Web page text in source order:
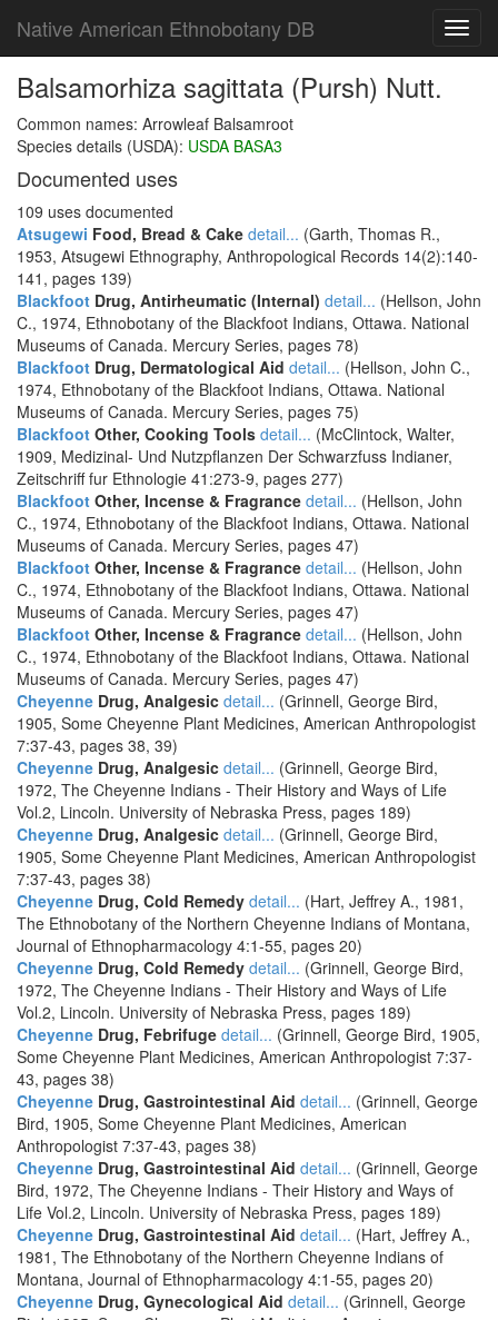
Native American Ethnobotany DB
Balsamorhiza sagittata (Pursh) Nutt.
Common names: Arrowleaf Balsamroot
Species details (USDA): USDA BASA3
Documented uses
109 uses documented
Atsugewi Food, Bread & Cake detail... (Garth, Thomas R.,
1953, Atsugewi Ethnography, Anthropological Records 14(2):140-
141, pages 139)
Blackfoot Drug, Antirheumatic (Internal) detail... (Hellson, John
C., 1974, Ethnobotany of the Blackfoot Indians, Ottawa. National
Museums of Canada. Mercury Series, pages 78)
Blackfoot Drug, Dermatological Aid detail... (Hellson, John C.,
1974, Ethnobotany of the Blackfoot Indians, Ottawa. National
Museums of Canada. Mercury Series, pages 75)
Blackfoot Other, Cooking Tools detail... (McClintock, Walter,
1909, Medizinal- Und Nutzpflanzen Der Schwarzfuss Indianer,
Zeitschriff fur Ethnologie 41:273-9, pages 277)
Blackfoot Other, Incense & Fragrance detail... (Hellson, John
C., 1974, Ethnobotany of the Blackfoot Indians, Ottawa. National
Museums of Canada. Mercury Series, pages 47)
Blackfoot Other, Incense & Fragrance detail... (Hellson, John
C., 1974, Ethnobotany of the Blackfoot Indians, Ottawa. National
Museums of Canada. Mercury Series, pages 47)
Blackfoot Other, Incense & Fragrance detail... (Hellson, John
C., 1974, Ethnobotany of the Blackfoot Indians, Ottawa. National
Museums of Canada. Mercury Series, pages 47)
Cheyenne Drug, Analgesic detail... (Grinnell, George Bird,
1905, Some Cheyenne Plant Medicines, American Anthropologist
7:37-43, pages 38, 39)
Cheyenne Drug, Analgesic detail... (Grinnell, George Bird,
1972, The Cheyenne Indians - Their History and Ways of Life
Vol.2, Lincoln. University of Nebraska Press, pages 189)
Cheyenne Drug, Analgesic detail... (Grinnell, George Bird,
1905, Some Cheyenne Plant Medicines, American Anthropologist
7:37-43, pages 38)
Cheyenne Drug, Cold Remedy detail... (Hart, Jeffrey A., 1981,
The Ethnobotany of the Northern Cheyenne Indians of Montana,
Journal of Ethnopharmacology 4:1-55, pages 20)
Cheyenne Drug, Cold Remedy detail... (Grinnell, George Bird,
1972, The Cheyenne Indians - Their History and Ways of Life
Vol.2, Lincoln. University of Nebraska Press, pages 189)
Cheyenne Drug, Febrifuge detail... (Grinnell, George Bird, 1905,
Some Cheyenne Plant Medicines, American Anthropologist 7:37-
43, pages 38)
Cheyenne Drug, Gastrointestinal Aid detail... (Grinnell, George
Bird, 1905, Some Cheyenne Plant Medicines, American
Anthropologist 7:37-43, pages 38)
Cheyenne Drug, Gastrointestinal Aid detail... (Grinnell, George
Bird, 1972, The Cheyenne Indians - Their History and Ways of
Life Vol.2, Lincoln. University of Nebraska Press, pages 189)
Cheyenne Drug, Gastrointestinal Aid detail... (Hart, Jeffrey A.,
1981, The Ethnobotany of the Northern Cheyenne Indians of
Montana, Journal of Ethnopharmacology 4:1-55, pages 20)
Cheyenne Drug, Gynecological Aid detail... (Grinnell, George